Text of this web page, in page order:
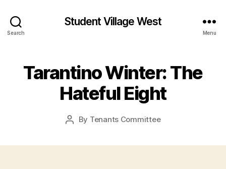
Search
Student Village West
Menu
Tarantino Winter: The
Hateful Eight
Post
By Tenants Committee